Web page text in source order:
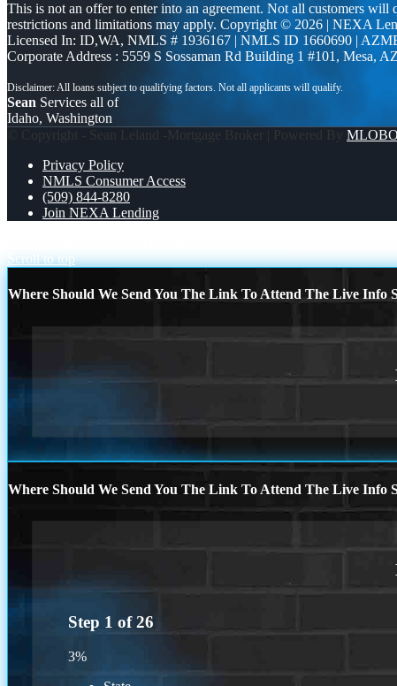
This is not an offer to enter into an agreement. Not all customers
restrictions and limitations may apply. Copyright © 2026 | NEXA
Licensed In: ID,WA, NMLS # 1936167 | NMLS ID 1660690 |
Corporate Address : 5559 S Sossaman Rd Building 1 #101, Mesa,
Sean Services all of
Idaho, Washington
© Copyright - Sean Leland -Mortgage Broker | Powered By
Privacy Policy
NMLS Consumer Access
(509) 844-8280
Join NEXA Lending
Scroll to top
Where Should We Send You The Link To Attend The Live Info
Where Should We Send You The Link To Attend The Live Info
Step 1 of26
3%